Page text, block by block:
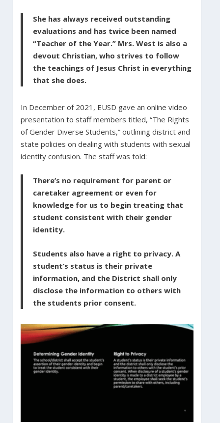
She has always received outstanding
evaluations and has twice been named
“Teacher of the Year.” Mrs. West is also a
devout Christian, who strives to follow
the teachings of Jesus Christ in everything
that she does.
In December of 2021, EUSD gave an online video
presentation to staff members titled, “The Rights
of Gender Diverse Students,” outlining district and
state policies on dealing with students with sexual
identity confusion. The staff was told:
There’s no requirement for parent or
caretaker agreement or even for
knowledge for us to begin treating that
student consistent with their gender
identity.
Students also have a right to privacy. A
student’s status is their private
information, and the District shall only
disclose the information to others with
the students prior consent.